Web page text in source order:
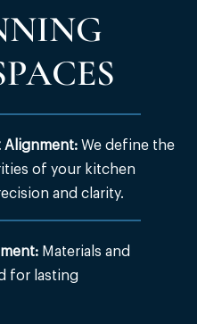
Alignment:We define the
of your kitchen
and clarity.
Materials and
for lasting